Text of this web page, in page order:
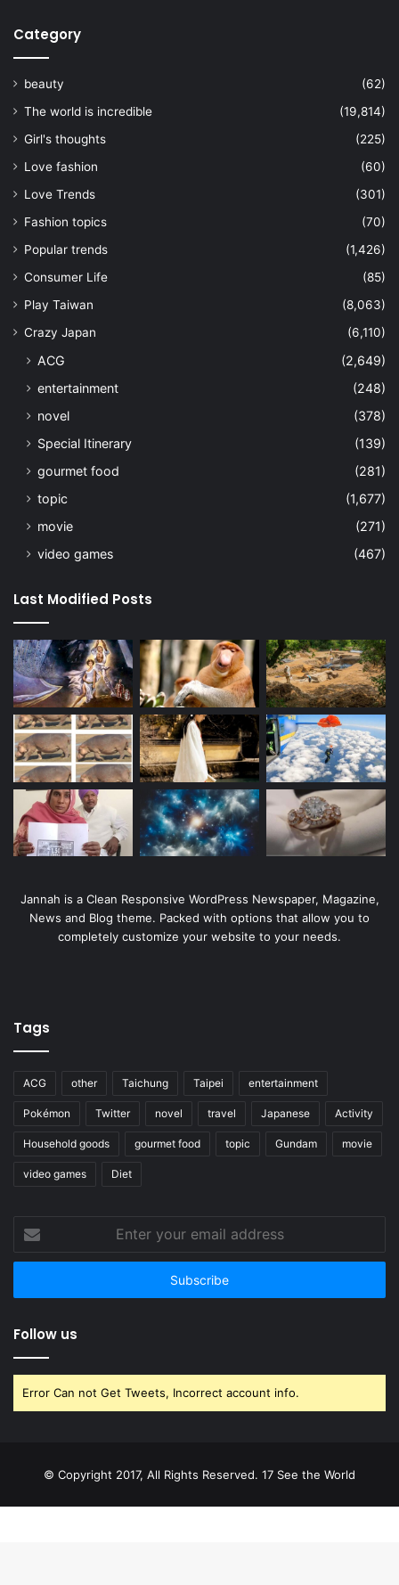
Category
beauty
(62)
The world is incredible
(19,814)
Girl's thoughts
(225)
Love fashion
(60)
Love Trends
(301)
Fashion topics
(70)
Popular trends
(1,426)
Consumer Life
(85)
Play Taiwan
(8,063)
Crazy Japan
(6,110)
ACG
(2,649)
entertainment
(248)
novel
(378)
Special Itinerary
(139)
gourmet food
(281)
topic
(1,677)
movie
(271)
video games
(467)
Last Modified Posts
Jannah is a Clean Responsive WordPress Newspaper, Magazine,
News and Blog theme. Packed with options that allow you to
completely customize your website to your needs.
Tags
ACG other Taichung Taipei entertainment
Pokémon Twitter novel travel Japanese Activity
Household goods gourmet food topic Gundam movie
video games Diet
your
email
Follow us
Error Can not Get Tweets, Incorrect account info.
© Copyright 2017, All Rights Reserved. 17 See the World